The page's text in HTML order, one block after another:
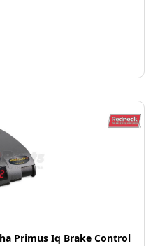
Primus Iq Brake Control